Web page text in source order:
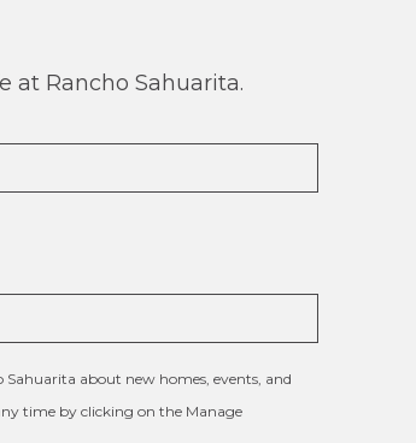
at Rancho Sahuarita.
about new homes, events, and
time by clicking on the Manage